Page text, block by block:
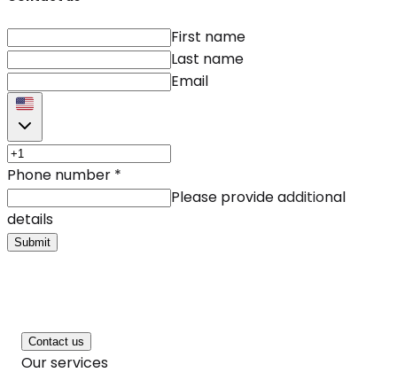
First name
Last name
Email
Phone number *
Please provide additional
details
Submit
Contact us
Our services